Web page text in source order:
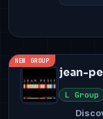
NEW GROUP
jean-
L Group